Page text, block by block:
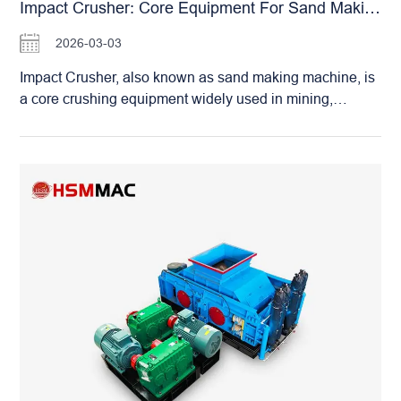
most working conditions. Its core advantage lies in the
easy blockage in traditional crushers when handling
high-moisture materials. There is no restriction on
moisture content; wet and sticky materials can be
crushed smoothly. Greatly reducing downtime for
cleaning. Paired with high-alloy wear-resistant hammers
significantly extending service life…
Impact Crusher: Core Equipment For Sand Making And Stone Shaping
2026-03-03
Impact Crusher, also known as sand making machine, is
a core crushing equipment widely used in mining,
With outstanding crushing and shaping capabilities, it
sand production lines. Impact Crusher: Core Equipment
Materials are accelerated by a high-speed rotating rotor
and then collide with each other or impact the crushing
chamber for vortex crushing. It features a large crushing
ratio, high efficiency, and integrates fine crushing and
coarse grinding functions. The equipment has a large
processing capacity. With significantly higher output than
traditional models under the same power, ensuring